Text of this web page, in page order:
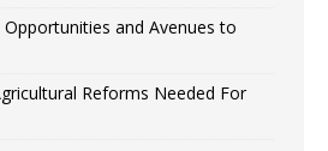
Opportunities and Avenues to
Reforms Needed For